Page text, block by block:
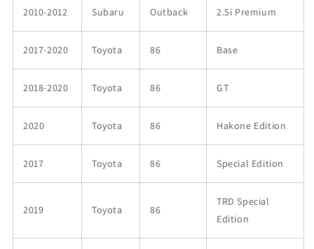
2010-2012 Subaru Outback 2.5i Premium
2017-2020 Toyota 86 Base
2018-2020 Toyota 86 GT
2020 Toyota 86 Hakone Edition
2017 Toyota 86 Special Edition
2019 Toyota 86
TRD Special
Edition